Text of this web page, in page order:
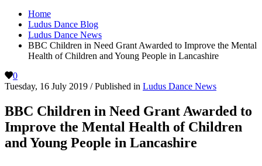
Home
Ludus Dance Blog
Ludus Dance News
BBC Children in Need Grant Awarded to Improve the Mental
Health of Children and Young People in Lancashire
0
Tuesday, 16 July 2019 /Published in Ludus Dance News
BBC Children in Need Grant Awarded to
Improve the Mental Health of Children
and Young People in Lancashire